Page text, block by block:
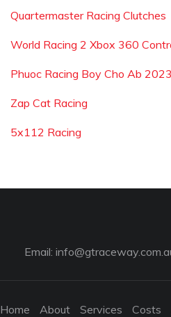
Quartermaster Racing Clutches
World Racing 2 Xbox 360
Phuoc Racing Boy Cho Ab 2023
Zap Cat Racing
5x112 Racing
Email:
Home About Services Costs